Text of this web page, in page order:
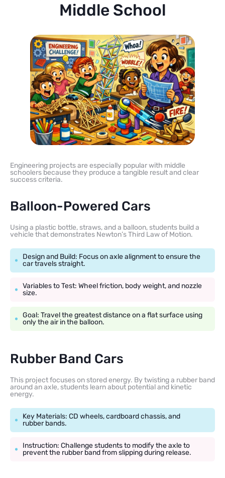
Middle School
Engineering projects are especially popular with middle
schoolers because they produce a tangible result and clear
success criteria.
Balloon-Powered Cars
Using a plastic bottle, straws, and a balloon, students build a
vehicle that demonstrates Newton’s Third Law of Motion.
Design and Build: Focus on axle alignment to ensure the
car travels straight.
Variables to Test: Wheel friction, body weight, and nozzle
size.
Goal: Travel the greatest distance on a flat surface using
only the air in the balloon.
Rubber Band Cars
This project focuses on stored energy. By twisting a rubber band
around an axle, students learn about potential and kinetic
energy.
Key Materials: CD wheels, cardboard chassis, and
rubber bands.
Instruction: Challenge students to modify the axle to
prevent the rubber band from slipping during release.